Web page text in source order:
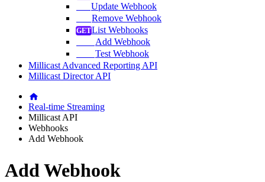
Update Webhook
Remove Webhook
List Webhooks
Add Webhook
Test Webhook
Millicast Advanced Reporting API
Millicast Director API
Real-time Streaming
Millicast API
Webhooks
Add Webhook
Add Webhook